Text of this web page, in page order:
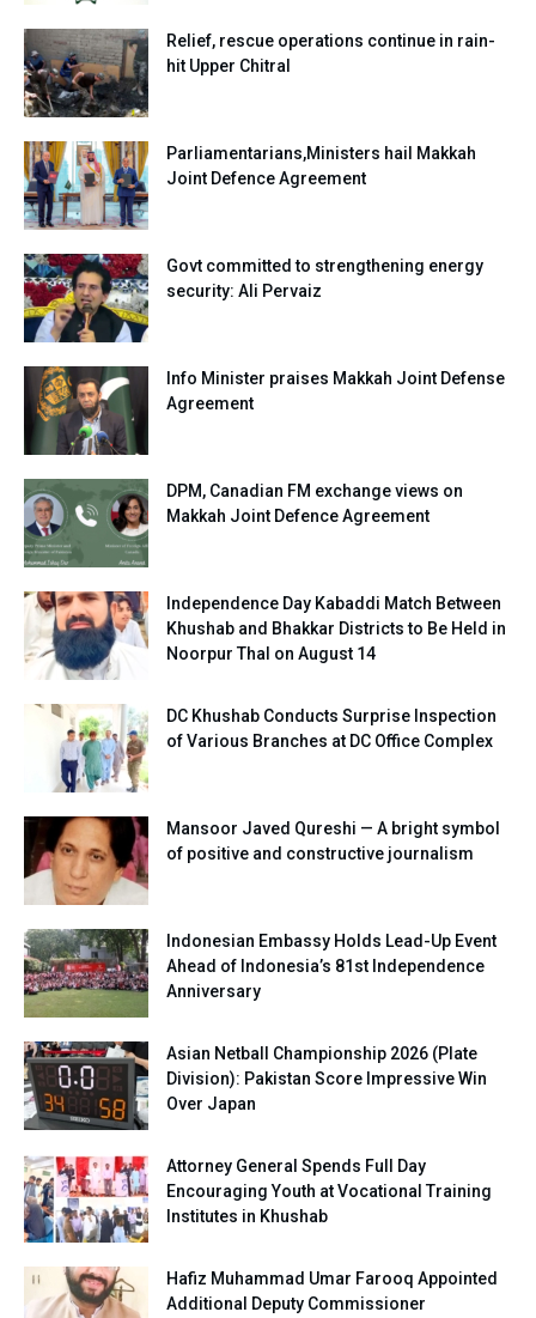
Relief, rescue operations continue in rain-
hit Upper Chitral
Parliamentarians,Ministers hail Makkah
Joint Defence Agreement
Govt committed to strengthening energy
security: Ali Pervaiz
Info Minister praises Makkah Joint Defense
Agreement
DPM, Canadian FM exchange views on
Makkah Joint Defence Agreement
Independence Day Kabaddi Match Between
Khushab and Bhakkar Districts to Be Held in
Noorpur Thal on August 14
DC Khushab Conducts Surprise Inspection
of Various Branches at DC Office Complex
Mansoor Javed Qureshi — A bright symbol
of positive and constructive journalism
Indonesian Embassy Holds Lead-Up Event
Ahead of Indonesia’s 81st Independence
Anniversary
Asian Netball Championship 2026 (Plate
Division): Pakistan Score Impressive Win
Over Japan
Attorney General Spends Full Day
Encouraging Youth at Vocational Training
Institutes in Khushab
Hafiz Muhammad Umar Farooq Appointed
Additional Deputy Commissioner